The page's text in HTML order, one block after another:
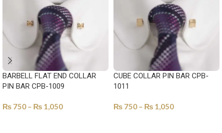
BARBELL FLAT END COLLAR
PIN BAR CPB-1009
₨ 750 – ₨ 1,050
CUBE COLLAR PIN BAR CPB-
1011
₨ 750 – ₨ 1,050